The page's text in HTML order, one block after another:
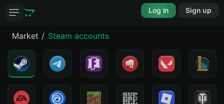
Log in Sign up
Market Steam accounts